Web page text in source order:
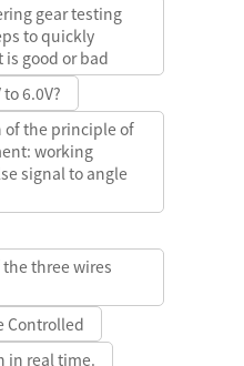
gear testing
to quickly
good or bad
to 6.0V?
of the principle of
working
signal to angle
three wires
Controlled
in real time.